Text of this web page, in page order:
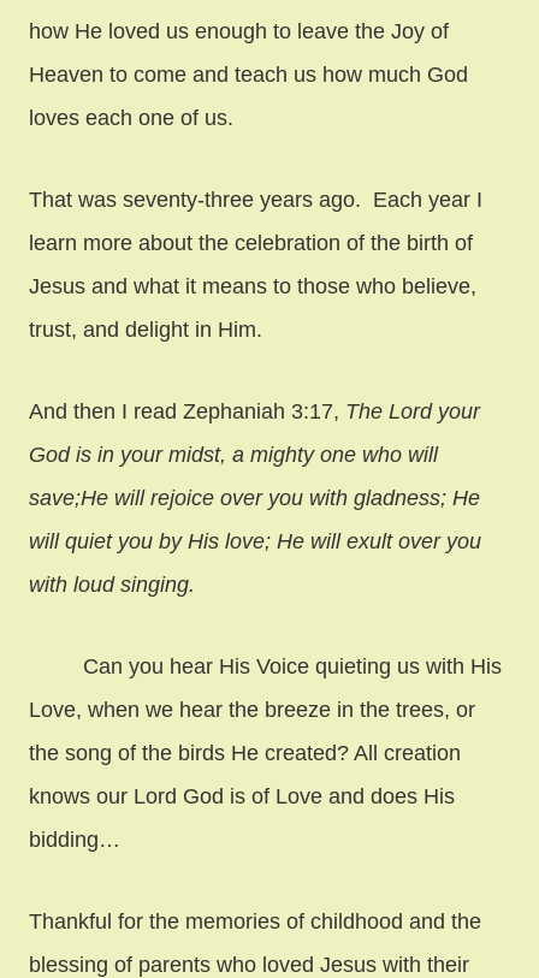
how He loved us enough to leave the Joy of
Heaven to come and teach us how much God
loves each one of us.
That was seventy-three years ago. Each year I
learn more about the celebration of the birth of
Jesus and what it means to those who believe,
trust, and delight in Him.
And then I read Zephaniah 3:17, The Lord your
God is in your midst, a mighty one who will
save;He will rejoice over you with gladness; He
will quiet you by His love; He will exult over you
with loud singing.
Can you hear His Voice quieting us with His
Love, when we hear the breeze in the trees, or
the song of the birds He created? All creation
knows our Lord God is of Love and does His
bidding…
Thankful for the memories of childhood and the
blessing of parents who loved Jesus with their